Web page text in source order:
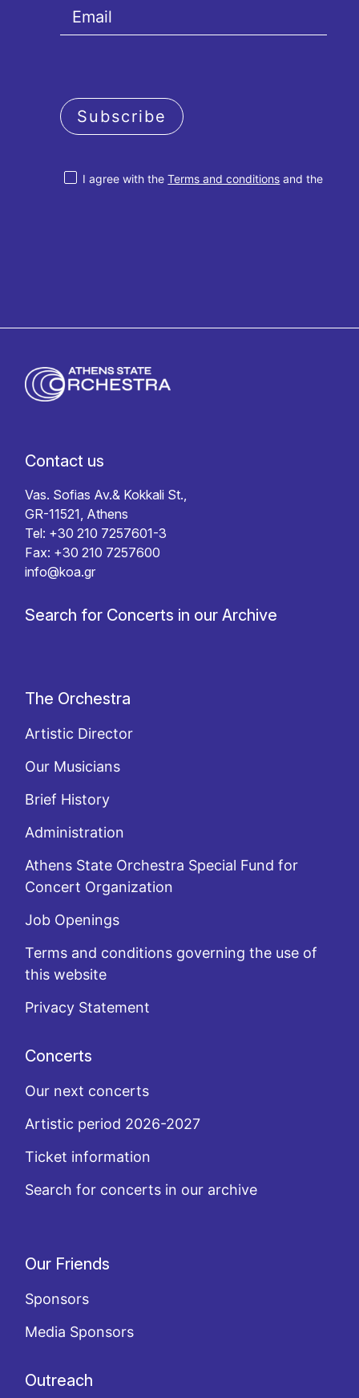
I agree with theTerms and conditions and the
Subscribe
Contact us
Vas. Sofias Av.& Kokkali St.,
GR-11521, Athens
Tel: +30 210 7257601-3
Fax: +30 210 7257600
info@koa.gr
Search for Concerts in our Archive
The Orchestra
Artistic Director
Our Musicians
Brief History
Administration
Athens State Orchestra Special Fund for
Concert Organization
Job Openings
Terms and conditions governing the use of
this website
Privacy Statement
Concerts
Our next concerts
Artistic period 2026-2027
Ticket information
Search for concerts in our archive
Our Friends
Sponsors
Media Sponsors
Outreach